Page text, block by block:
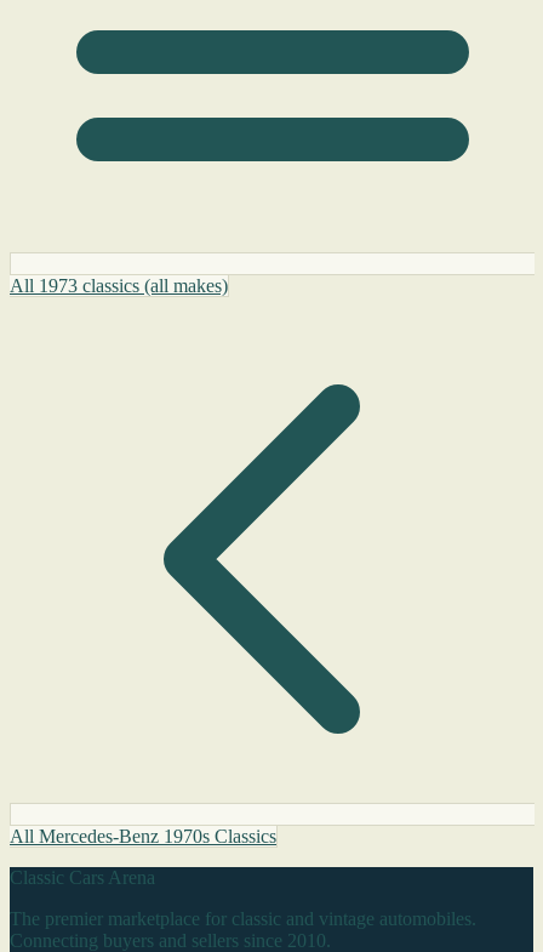
All 1973 classics (all makes)
All Mercedes-Benz 1970s Classics
Classic Cars Arena
The premier marketplace for classic and vintage automobiles.
Connecting buyers and sellers since 2010.